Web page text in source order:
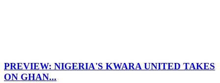
PREVIEW: NIGERIA'S KWARA UNITED TAKES
ON GHAN...